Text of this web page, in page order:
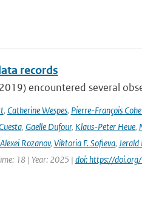
records
encountered several
, Catherine Wespes, Pierre-François
, Gaelle Dufour, Klaus-Peter Heue,
Alexei Rozanov, Viktoria F. Sofieva, Jerald
18 | Year: 2025 | doi: https://